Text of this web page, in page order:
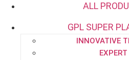
ABOUT US
ALL
GPL SUPER
INNOVATIVE